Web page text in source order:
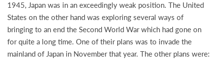
1945, Japan was in an exceedingly weak position. The United
States on the other hand was exploring several ways of
bringing to an end the Second World War which had gone on
for quite a long time. One of their plans was to invade the
mainland of Japan in November that year. The other plans were: